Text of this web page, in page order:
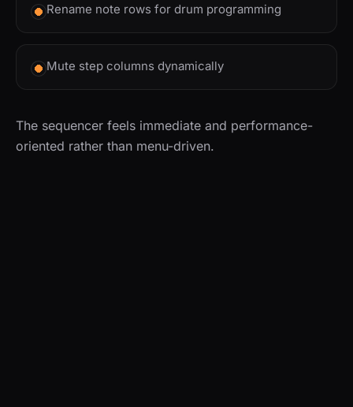
Rename note rows for drum programming
Mute step columns dynamically
The sequencer feels immediate and performance-
oriented rather than menu-driven.